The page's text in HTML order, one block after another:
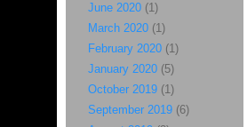
June 2020(1)
March 2020(1)
February 2020(1)
January 2020(5)
October 2019(1)
September 2019(6)